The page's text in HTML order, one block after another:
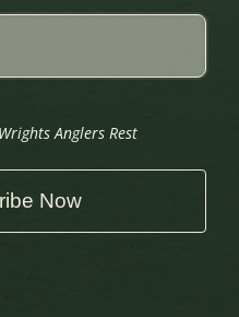
Anglers Rest
Now